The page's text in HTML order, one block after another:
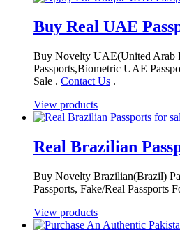
Buy Real UAE
Buy Novelty UAE(United Arab
Passports,Biometric UAE
Sale . Contact Us .
View products
Real Brazilian
Buy Novelty Brazilian(Brazil)
Passports, Fake/Real Passports
View products